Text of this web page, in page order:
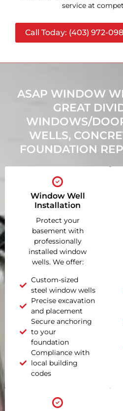
service at
Call Today: (403) 972-
ASAP WINDOW
GREAT
WINDOWS/
WELLS,
FOUNDATION
Window Well
Installation
Protect your
basement with
professionally
installed window
wells. We offer:
Custom-sized
steel window wells
Precise excavation
and placement
Secure anchoring
to your
foundation
Compliance with
local building
codes